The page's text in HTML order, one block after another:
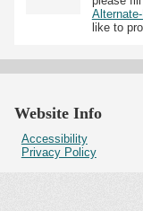
like to
Website Info
Accessibility
Privacy Policy